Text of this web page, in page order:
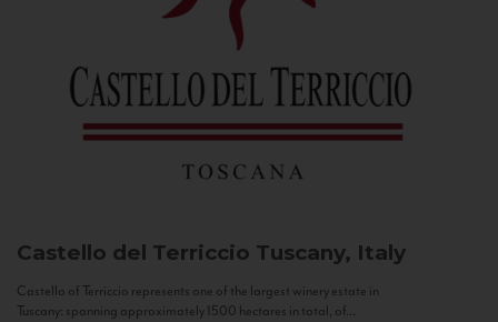
Castello del Terriccio Tuscany, Italy
Castello of Terriccio represents one of the largest winery estate in
Tuscany: spanning approximately 1500 hectares in total, of...